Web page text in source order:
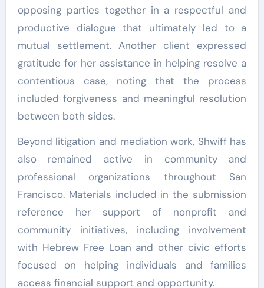
opposing parties together in a respectful and
productive dialogue that ultimately led to a
mutual settlement. Another client expressed
gratitude for her assistance in helping resolve a
contentious case, noting that the process
included forgiveness and meaningful resolution
between both sides.
Beyond litigation and mediation work, Shwiff has
also remained active in community and
professional organizations throughout San
Francisco. Materials included in the submission
reference her support of nonprofit and
community initiatives, including involvement
with Hebrew Free Loan and other civic efforts
focused on helping individuals and families
access financial support and opportunity.